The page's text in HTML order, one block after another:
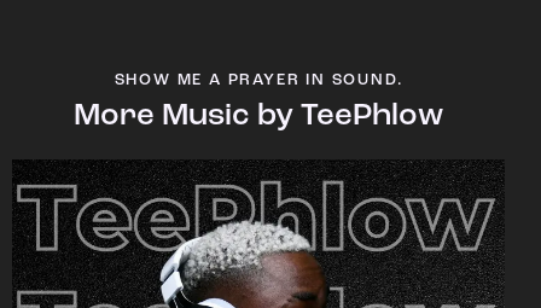
SHOW ME A PRAYER IN SOUND.
More Music by TeePhlow